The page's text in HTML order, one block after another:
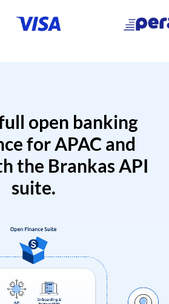
open banking
for APAC and
the Brankas API
suite.